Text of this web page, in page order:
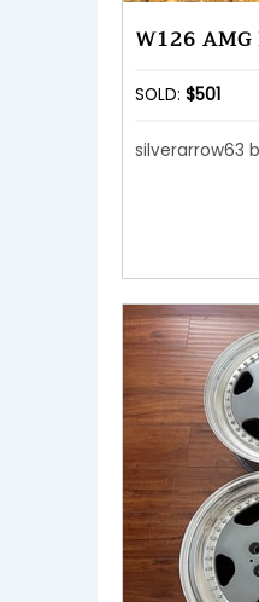
W126
SOLD: $501
silverarrow63